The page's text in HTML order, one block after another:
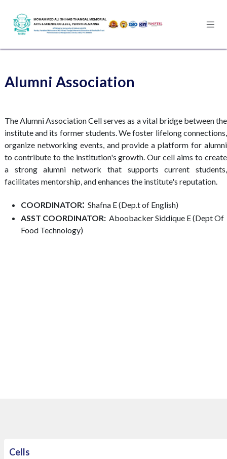
Cells
Alumni Association
The Alumni Association Cell serves as a vital bridge between the
institute and its former students. We foster lifelong connections,
organize networking events, and provide a platform for alumni
to contribute to the institution's growth. Our cell aims to create
a strong alumni network that supports current students,
facilitates mentorship, and enhances the institute's reputation.
COORDINATOR: Shafna E (Dep.t of English)​
ASST COORDINATOR:Aboobacker Siddique E (Dept Of
Food Technology)